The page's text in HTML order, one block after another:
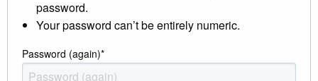
password.
Your password can’t be entirely numeric.
Password (again)*